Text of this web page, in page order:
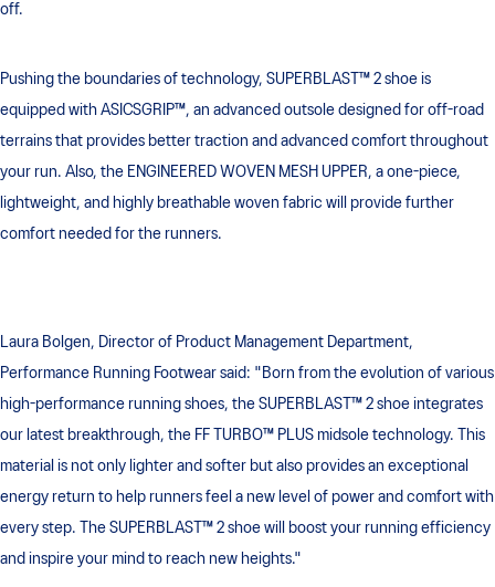
off.
Pushing the boundaries of technology, SUPERBLAST™ 2 shoe is
equipped with ASICSGRIP™, an advanced outsole designed for off-road
terrains that provides better traction and advanced comfort throughout
your run. Also, the ENGINEERED WOVEN MESH UPPER, a one-piece,
lightweight, and highly breathable woven fabric will provide further
comfort needed for the runners.
Laura Bolgen, Director of Product Management Department,
Performance Running Footwear said: "Born from the evolution of various
high-performance running shoes, the SUPERBLAST™ 2 shoe integrates
our latest breakthrough, the FF TURBO™ PLUS midsole technology. This
material is not only lighter and softer but also provides an exceptional
energy return to help runners feel a new level of power and comfort with
every step. The SUPERBLAST™ 2 shoe will boost your running efficiency
and inspire your mind to reach new heights."